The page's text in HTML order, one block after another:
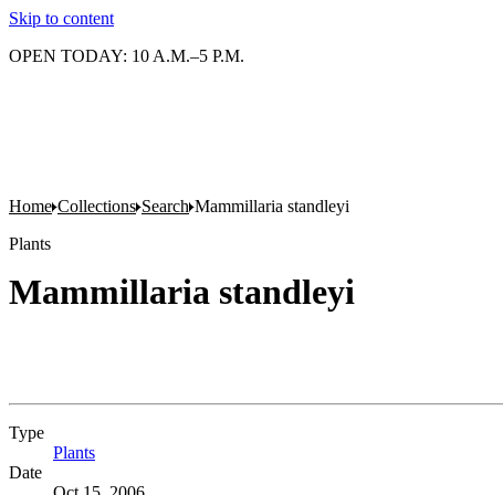
Skip to content
OPEN TODAY: 10 A.M.–5 P.M.
Home Collections Search Mammillaria standleyi
Plants
Mammillaria standleyi
Type
Plants
Date